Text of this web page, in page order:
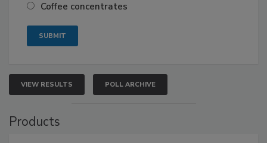
Coffee concentrates
VIEW RESULTS POLL ARCHIVE
Products